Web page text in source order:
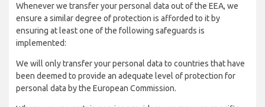
Whenever we transfer your personal data out of the EEA, we
ensure a similar degree of protection is afforded to it by
ensuring at least one of the following safeguards is
implemented:
We will only transfer your personal data to countries that have
been deemed to provide an adequate level of protection for
personal data by the European Commission.